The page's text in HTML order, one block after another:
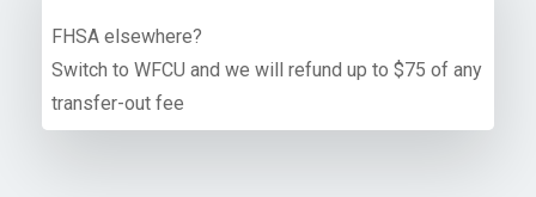
FHSA elsewhere?
Switch to WFCU and we will refund up to $75 of any
transfer-out fee